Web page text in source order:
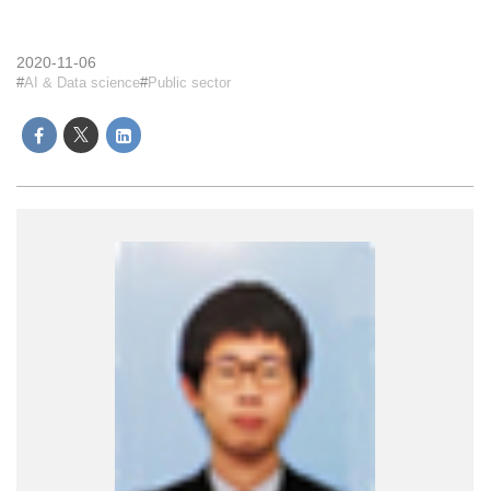
2020-11-06
AI & Data science Public sector